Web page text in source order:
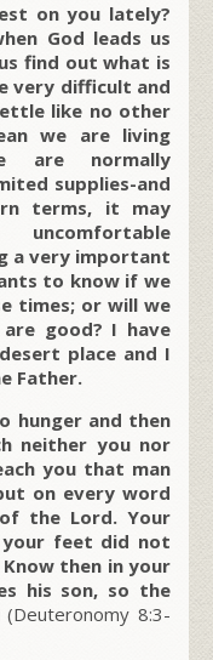
on you lately?
God leads us
find out what is
very difficult and
like no other
we are living
are normally
supplies-and
terms, it may
a very important
to know if we
times; or will we
good? I have
place and I
Father.
hunger and then
neither you nor
you that man
on every word
the Lord. Your
feet did not
then in your
his son, so the
(Deuteronomy 8:3-